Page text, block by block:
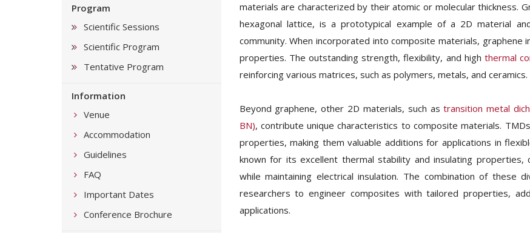
Program
Scientific Sessions
Scientific Program
Tentative Program
Information
Venue
Accommodation
Guidelines
FAQ
Important Dates
Conference Brochure
materials are characterized by their atomic or molecular thickness.
hexagonal lattice, is a prototypical example of a 2D material
community. When incorporated into composite materials, graphene
properties. The outstanding strength, flexibility, and highthermal
reinforcing various matrices, such as polymers, metals, and ceramics.
Beyond graphene, other 2D materials, such astransition metal
BN), contribute unique characteristics to composite materials.
properties, making them valuable additions for applications in
known for its excellent thermal stability and insulating properties,
while maintaining electrical insulation. The combination of these
researchers to engineer composites with tailored properties,
applications.